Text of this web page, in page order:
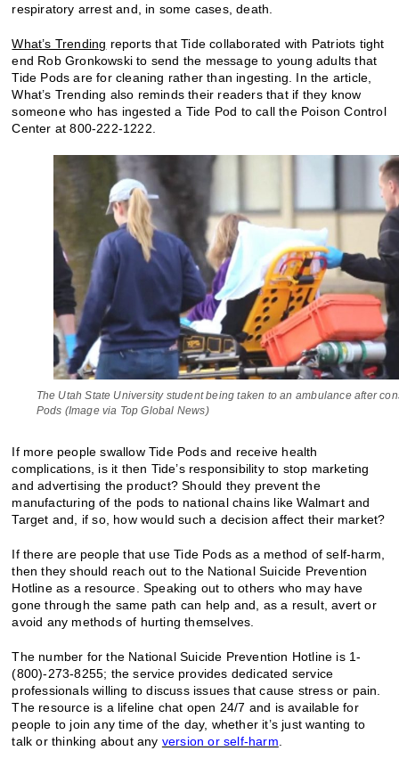
respiratory arrest and, in some cases, death.
What’s Trending reports that Tide collaborated with Patriots tight
end Rob Gronkowski to send the message to young adults that
Tide Pods are for cleaning rather than ingesting. In the article,
What’s Trending also reminds their readers that if they know
someone who has ingested a Tide Pod to call the Poison Control
Center at 800-222-1222.
The Utah State University student being taken to an ambulance after
Pods (Image via Top Global News)
If more people swallow Tide Pods and receive health
complications, is it then Tide’s responsibility to stop marketing
and advertising the product? Should they prevent the
manufacturing of the pods to national chains like Walmart and
Target and, if so, how would such a decision affect their market?
If there are people that use Tide Pods as a method of self-harm,
then they should reach out to the National Suicide Prevention
Hotline as a resource. Speaking out to others who may have
gone through the same path can help and, as a result, avert or
avoid any methods of hurting themselves.
The number for the National Suicide Prevention Hotline is 1-
(800)-273-8255; the service provides dedicated service
professionals willing to discuss issues that cause stress or pain.
The resource is a lifeline chat open 24/7 and is available for
people to join any time of the day, whether it’s just wanting to
talk or thinking about any version or self-harm